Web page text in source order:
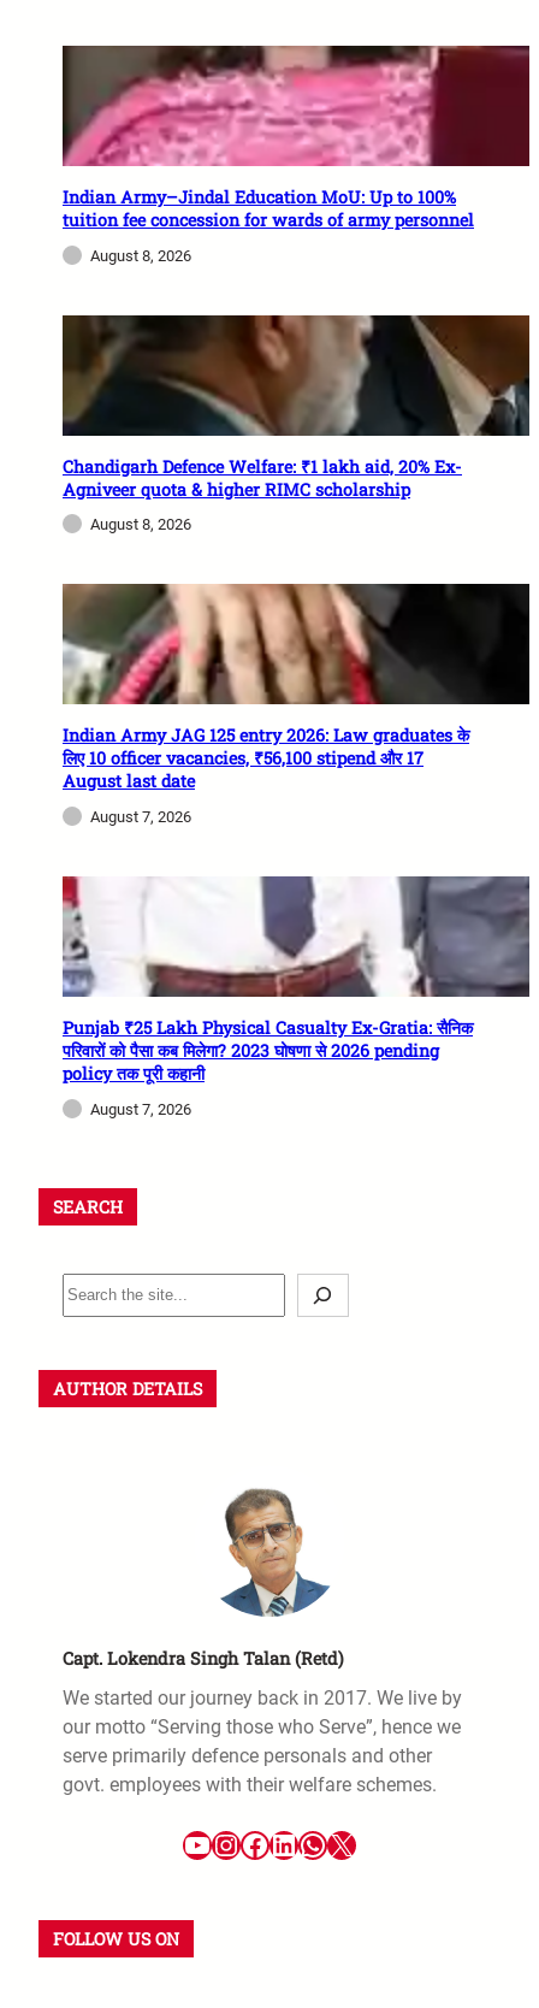
Indian Army–Jindal Education MoU: Up to 100%
tuition fee concession for wards of army personnel
August 8, 2026
Chandigarh Defence Welfare: ₹1 lakh aid, 20% Ex-
Agniveer quota & higher RIMC scholarship
August 8, 2026
Indian Army JAG 125 entry 2026: Law graduates के
लिए 10 officer vacancies, ₹56,100 stipend और 17
August last date
August 7, 2026
Punjab ₹25 Lakh Physical Casualty Ex-Gratia: सैनिक
परिवारों को पैसा कब मिलेगा? 2023 घोषणा से 2026 pending
policy तक पूरी कहानी
August 7, 2026
SEARCH
AUTHOR DETAILS
Capt. Lokendra Singh Talan (Retd)
We started our journey back in 2017. We live by
our motto “Serving those who Serve”, hence we
serve primarily defence personals and other
govt. employees with their welfare schemes.
FOLLOW US ON